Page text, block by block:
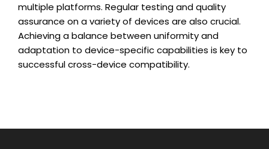
multiple platforms. Regular testing and quality
assurance on a variety of devices are also crucial.
Achieving a balance between uniformity and
adaptation to device-specific capabilities is key to
successful cross-device compatibility.